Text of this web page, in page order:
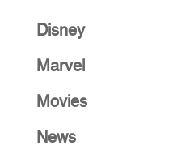
Disney
Marvel
Movies
News